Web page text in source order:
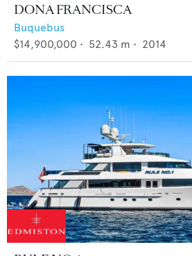
DONA FRANCISCA
Buquebus
$14,900,000 • 52.43 m • 2014